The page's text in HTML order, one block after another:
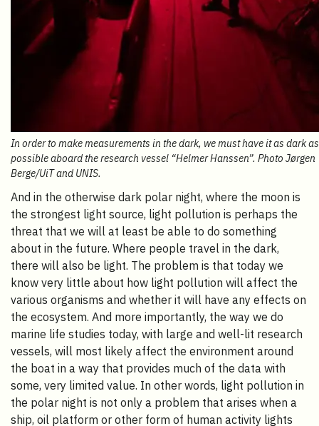
In order to make measurements in the dark, we must have it as dark as
possible aboard the research vessel “Helmer Hanssen”. Photo Jørgen
Berge/UiT and UNIS.
And in the otherwise dark polar night, where the moon is
the strongest light source, light pollution is perhaps the
threat that we will at least be able to do something
about in the future. Where people travel in the dark,
there will also be light. The problem is that today we
know very little about how light pollution will affect the
various organisms and whether it will have any effects on
the ecosystem. And more importantly, the way we do
marine life studies today, with large and well-lit research
vessels, will most likely affect the environment around
the boat in a way that provides much of the data with
some, very limited value. In other words, light pollution in
the polar night is not only a problem that arises when a
ship, oil platform or other form of human activity lights